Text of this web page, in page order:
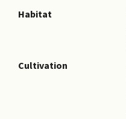
Habitat
Cultivation